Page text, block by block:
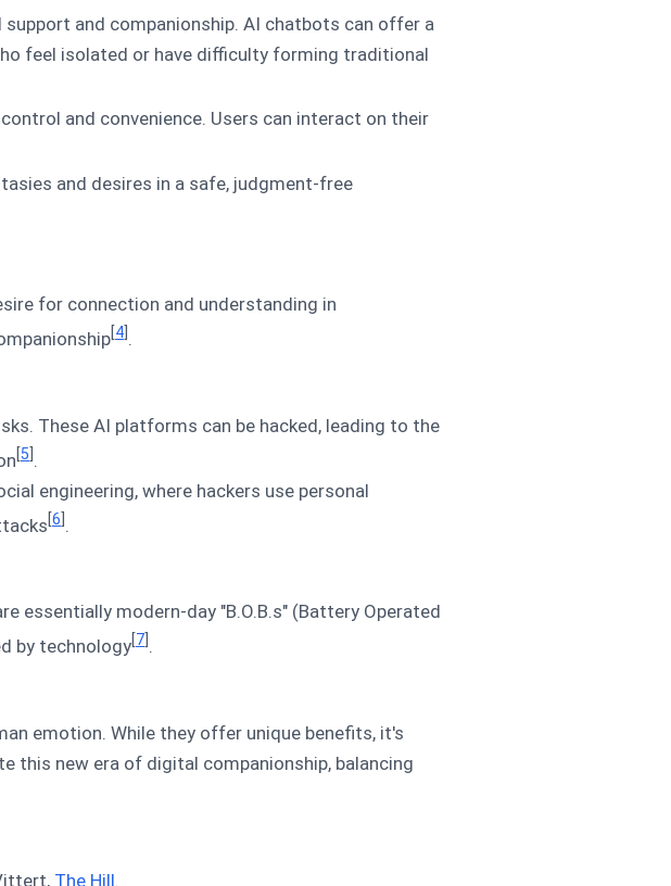
and companionship. AI chatbots can offer a
feel isolated or have difficulty forming traditional
and convenience. Users can interact on their
and desires in a safe, judgment-free
for connection and understanding in
[4 .
These AI platforms can be hacked, leading to the
[5 .
engineering, where hackers use personal
[6 .
essentially modern-day "B.O.B.s" (Battery Operated
by technology[7 .
emotion. While they offer unique benefits, it's
this new era of digital companionship, balancing
The Hill.